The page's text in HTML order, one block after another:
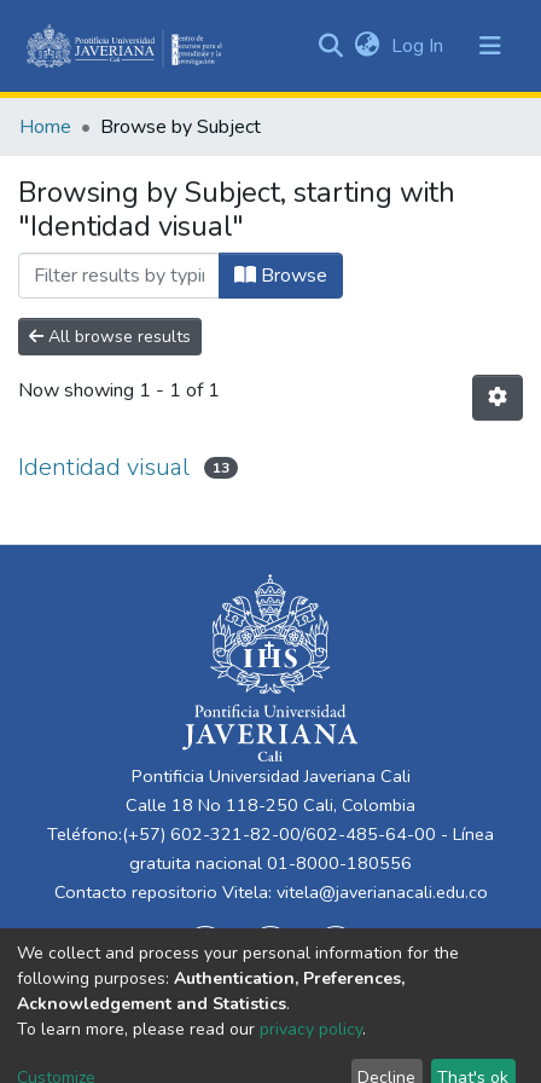
&
All of DSpace
Log In (current)
Home Browse by Subject
Browsing by Subject, starting with
"Identidad visual"
Browse
All browse results
Now showing 1 - 1 of 1
Identidad visual 13
Pontificia Universidad Javeriana Cali
Calle 18 No 118-250 Cali, Colombia
Teléfono:(+57) 602-321-82-00/602-485-64-00 - Línea
gratuita nacional 01-8000-180556
Contacto repositorio Vitela: vitela@javerianacali.edu.co
Cookie End User Send
We collect and process your personal information for the
following purposes: Authentication, Preferences,
Acknowledgement and Statistics.
To learn more, please read our privacy policy.
Customize Decline That's ok